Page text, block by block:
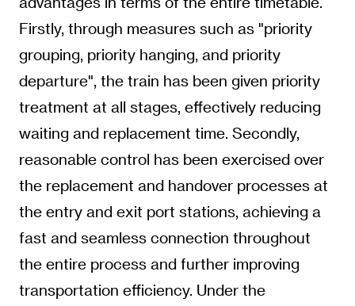
Firstly, through measures such as "priority
grouping, priority hanging, and priority
departure", the train has been given priority
treatment at all stages, effectively reducing
waiting and replacement time. Secondly,
reasonable control has been exercised over
the replacement and handover processes at
the entry and exit port stations, achieving a
fast and seamless connection throughout
the entire process and further improving
transportation efficiency. Under the